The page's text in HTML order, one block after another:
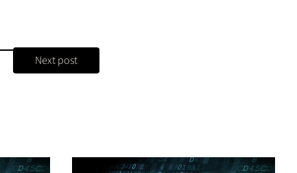
Next post